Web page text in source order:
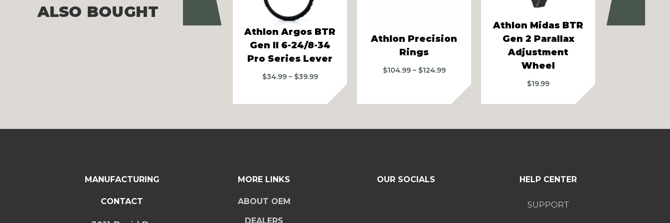
ALSO BOUGHT
Athlon Argos BTR
Gen II 6-24/8-34
Pro Series Lever
$34.99 – $39.99Price
$34.99
Athlon Precision
Rings
$104.99 – $124.99Price
$104.99
through
Athlon Midas BTR
Gen 2 Parallax
Adjustment
Wheel
$19.99
MANUFACTURING
CONTACT
MORE LINKS
ABOUT OEM
DEALERS
OUR SOCIALS HELP CENTER
SUPPORT